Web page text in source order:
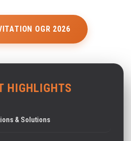
OGR 2026
HIGHLIGHTS
& Solutions